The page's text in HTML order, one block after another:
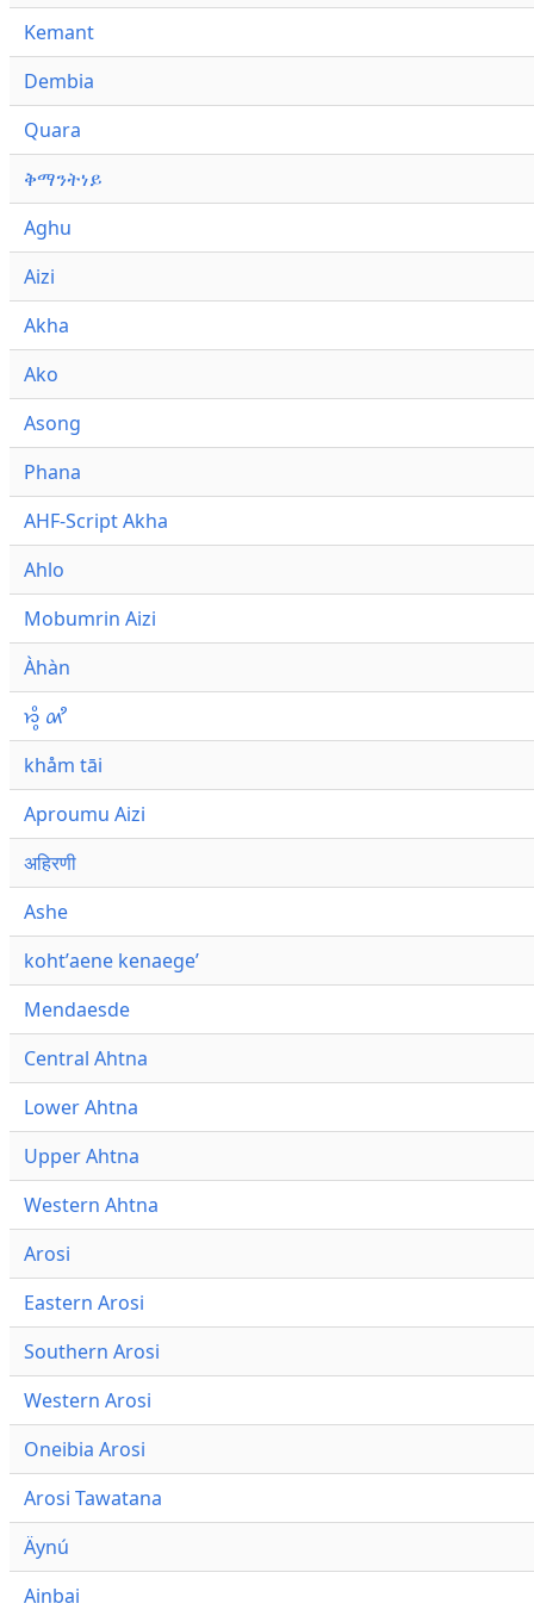
Kemant
Dembia
Quara
ቅማንትነይ
Aghu
Aizi
Akha
Ako
Asong
Phana
AHF-Script Akha
Ahlo
Mobumrin Aizi
Àhàn
𑜁𑜪𑜨 𑜄𑜩
khåm tāi
Aproumu Aizi
अहिरणी
Ashe
kohtʼaene kenaegeʼ
Mendaesde
Central Ahtna
Lower Ahtna
Upper Ahtna
Western Ahtna
Arosi
Eastern Arosi
Southern Arosi
Western Arosi
Oneibia Arosi
Arosi Tawatana
Äynú
Ainbai